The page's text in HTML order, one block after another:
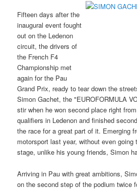
Fifteen days after the
inaugural event fought
out on the Ledenon
circuit, the drivers of
the French F4
Championship met
again for the Pau
Grand Prix, ready to tear down the
Simon Gachet, the "EUROFORMULA
stir when he won second place right
qualifiers in Ledenon and finished
the race for a great part of it. Emerging
motorsport last year, without even going
stage, unlike his young friends, Simon
Arriving in Pau with great ambitions,
on the second step of the podium twice